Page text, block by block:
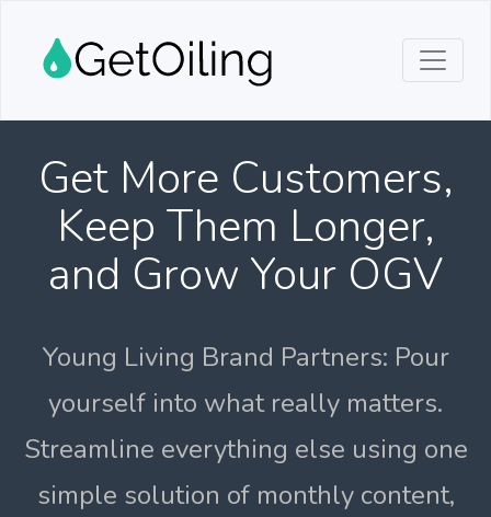
Get More Customers,
Keep Them Longer,
and Grow Your OGV
Young Living Brand Partners: Pour
yourself into what really matters.
Streamline everything else using one
simple solution of monthly content,